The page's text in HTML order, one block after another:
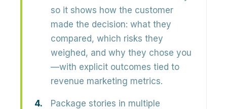
so it shows how the customer
made the decision: what they
compared, which risks they
weighed, and why they chose you
—with explicit outcomes tied to
revenue marketing metrics.
Package stories in multiple